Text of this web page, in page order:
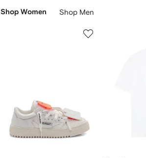
Shop Women Shop Men